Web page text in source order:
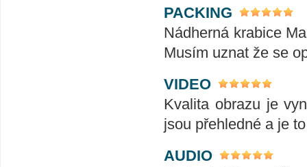
PACKING
Nádherná krabice
Musím uznat že se
VIDEO
Kvalita obrazu je
jsou přehledné a je
AUDIO